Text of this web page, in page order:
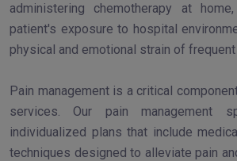
administering chemotherapy at
patient's exposure to hospital
physical and emotional strain of
Pain management is a critical
services. Our pain management
individualized plans that include
techniques designed to alleviate pain